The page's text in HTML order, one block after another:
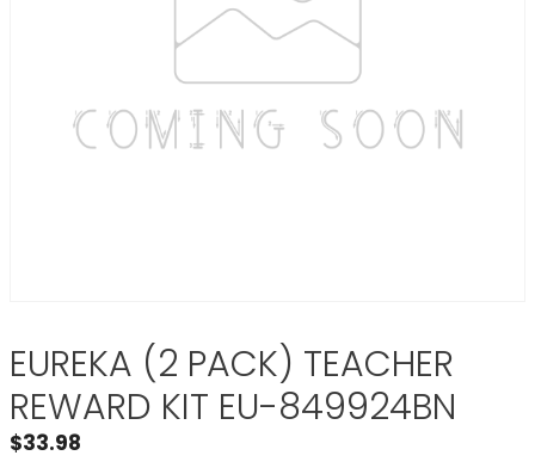
EUREKA (2 PACK) TEACHER
REWARD KIT EU-849924BN
$33.98